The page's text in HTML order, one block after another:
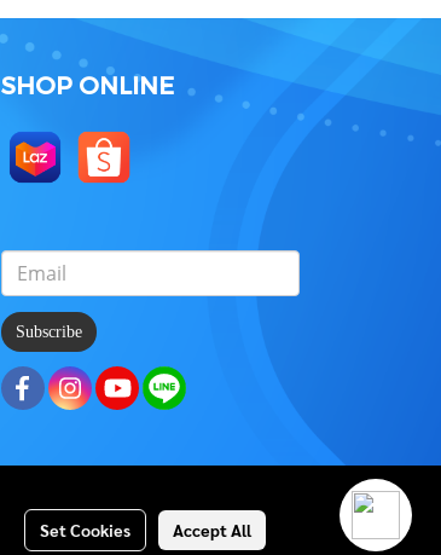
SHOP ONLINE
Subscribe
Set Cookies Accept All